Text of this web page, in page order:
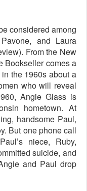
considered among
and Laura
From the New
Bookseller comes a
the 1960s about a
who will reveal
Angie Glass is
hometown. At
handsome Paul,
But one phone call
niece, Ruby,
suicide, and
and Paul drop